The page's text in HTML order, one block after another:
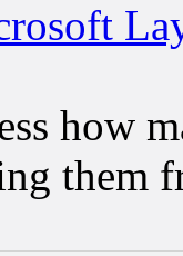
how
them